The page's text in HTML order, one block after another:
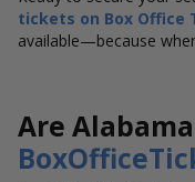
tickets on Box Office
available—because
Are